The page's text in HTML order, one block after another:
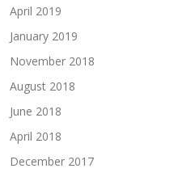
April 2019
January 2019
November 2018
August 2018
June 2018
April 2018
December 2017